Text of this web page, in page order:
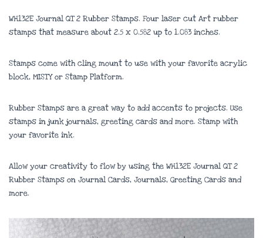
WH132E Journal QT 2 Rubber Stamps. Four laser cut Art rubber
stamps that measure about 2.5 x 0.582 up to 1.083 inches.
Stamps come with cling mount to use with your favorite acrylic
block, MISTY or Stamp Platform.
Rubber Stamps are a great way to add accents to projects. Use
stamps in junk journals, greeting cards and more. Stamp with
your favorite ink.
Allow your creativity to flow by using the WH132E Journal QT 2
Rubber Stamps on Journal Cards, Journals, Greeting Cards and
more.